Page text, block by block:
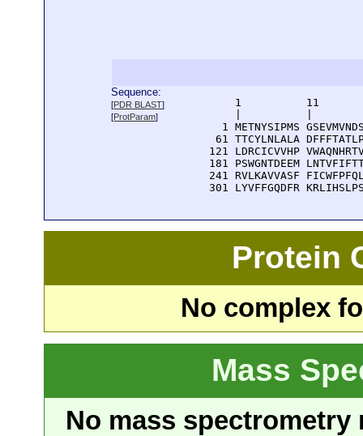
Sequence:
[PDR BLAST]
[ProtParam]
1          11
1 METNYSIPMS
61 TTCYLNLALA
121 LDRCICVVHP
181 PSWGNTDEEM
241 RVLKAVVASF
301 LYVFFGQDFR
Protein
No complex
Mass
No mass